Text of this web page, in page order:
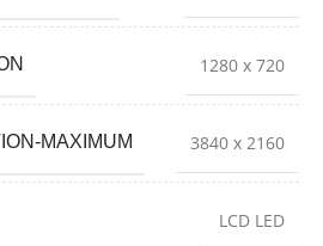
1280 x 720
MAXIMUM 3840 x 2160
LCD LED